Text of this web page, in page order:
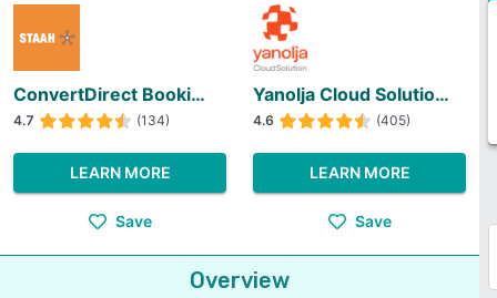
ConvertDirect Booking Engine
4.7 (134)
LEARN MORE
Save
Yanolja Cloud Solution Property Management System (PMS)
4.6 (405)
LEARN MORE
Save
Overview